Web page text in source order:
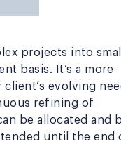
projects into
basis. It’s a more
evolving
refining of
be allocated and
until the end